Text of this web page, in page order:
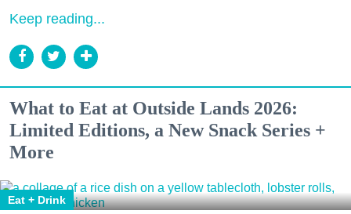
Keep reading...
What to Eat at Outside Lands 2026:
Limited Editions, a New Snack Series +
More
Eat + Drink